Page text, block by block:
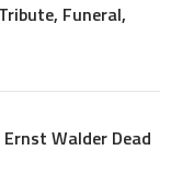
Funeral,
Walder Dead